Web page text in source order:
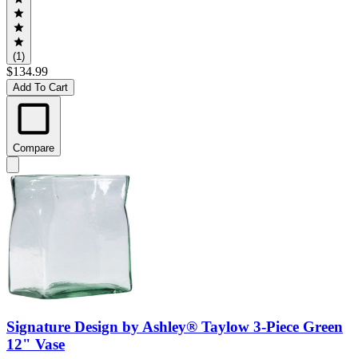
(1)
$134.99
Add To Cart
Compare
Signature Design by Ashley® Taylow 3-Piece Green
12" Vase